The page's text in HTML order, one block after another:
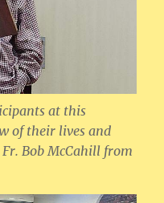
at this
of their lives and
Bob McCahill from